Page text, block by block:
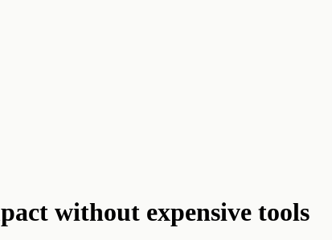
without expensive tools